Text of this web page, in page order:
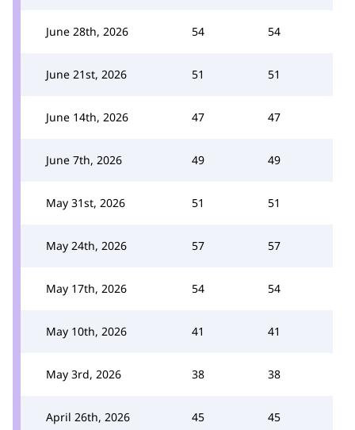
June 28th, 2026 54 54
June 21st, 2026 51 51
June 14th, 2026 47 47
June 7th, 2026 49 49
May 31st, 2026 51 51
May 24th, 2026 57 57
May 17th, 2026 54 54
May 10th, 2026 41 41
May 3rd, 2026 38 38
April 26th, 2026 45 45